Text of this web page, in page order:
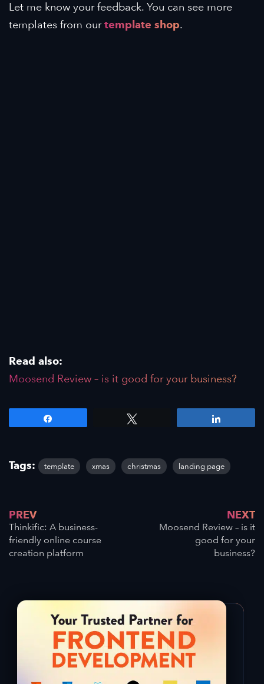
Let me know your feedback. You can see more
templates from ourtemplate shop.
Read also:
Moosend Review – is it good for your business?
Tags: template xmas christmas landing page
PREV
Thinkific: A business-
friendly online course
creation platform
NEXT
Moosend Review – is it
good for your
business?